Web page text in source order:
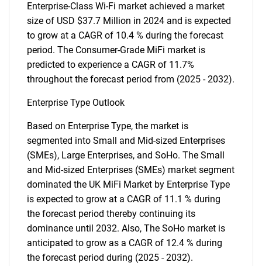
Enterprise-Class Wi-Fi market achieved a market
size of USD $37.7 Million in 2024 and is expected
to grow at a CAGR of 10.4 % during the forecast
period. The Consumer-Grade MiFi market is
predicted to experience a CAGR of 11.7%
throughout the forecast period from (2025 - 2032).
Enterprise Type Outlook
Based on Enterprise Type, the market is
segmented into Small and Mid-sized Enterprises
(SMEs), Large Enterprises, and SoHo. The Small
and Mid-sized Enterprises (SMEs) market segment
dominated the UK MiFi Market by Enterprise Type
is expected to grow at a CAGR of 11.1 % during
the forecast period thereby continuing its
dominance until 2032. Also, The SoHo market is
anticipated to grow as a CAGR of 12.4 % during
the forecast period during (2025 - 2032).